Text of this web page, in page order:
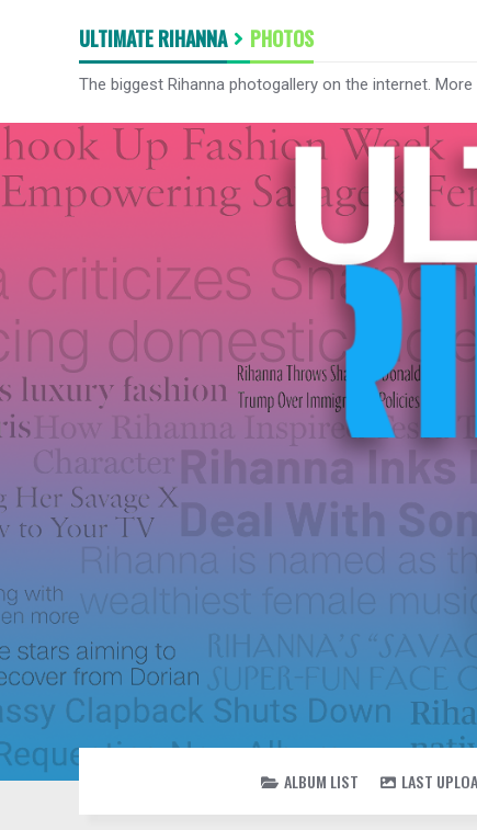
ULTIMATE RIHANNA PHOTOS
The biggest Rihanna photogallery on the internet.
ALBUM LIST LAST